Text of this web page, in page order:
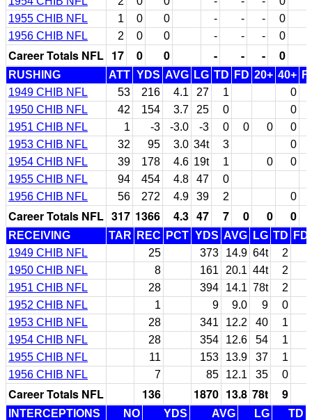
1955 CHIB NFL
1 0 0 - - - 0
1956 CHIB NFL
2 0 0 - - - 0
Career Totals NFL 17 0 0 - - - 0
RUSHING ATT YDS AVG LG TD FD 20+ 40+
1949 CHIB NFL
53 216 4.1 27 1
0
1950 CHIB NFL
42 154 3.7 25 0
0
1951 CHIB NFL
1 -3 -3.0 -3 0 0 0
0
1953 CHIB NFL
32 95 3.0 34t 3
0
1954 CHIB NFL
39 178 4.6 19t 1 0
0
1955 CHIB NFL
94 454 4.8 47
0
1956 CHIB NFL
56 272 4.9 39 2 0
Career Totals NFL 317 1366 4.3 47 7 0 0 0
RECEIVING TAR REC PCT YDS AVG LG TD
FD
1949 CHIB NFL
25 373 14.9 64t
2
1950 CHIB NFL
8 161 20.1 44t
2
1951 CHIB NFL
28 394 14.1 78t
2
1952 CHIB NFL
1 9 9.0 9
0
1953 CHIB NFL
28 341 12.2 40
1
1954 CHIB NFL
28 354 12.6 54
1
1955 CHIB NFL
11 153 13.9 37
1
1956 CHIB NFL
7 85 12.1 35 0
Career Totals NFL 136 1870 13.8 78t 9
INTERCEPTIONS NO YDS AVG LG
TD